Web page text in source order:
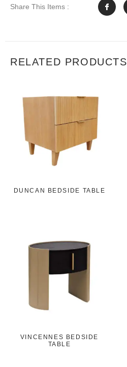
Share This Items :
RELATED PRODUCTS
DUNCAN BEDSIDE TABLE
VINCENNES BEDSIDE
TABLE